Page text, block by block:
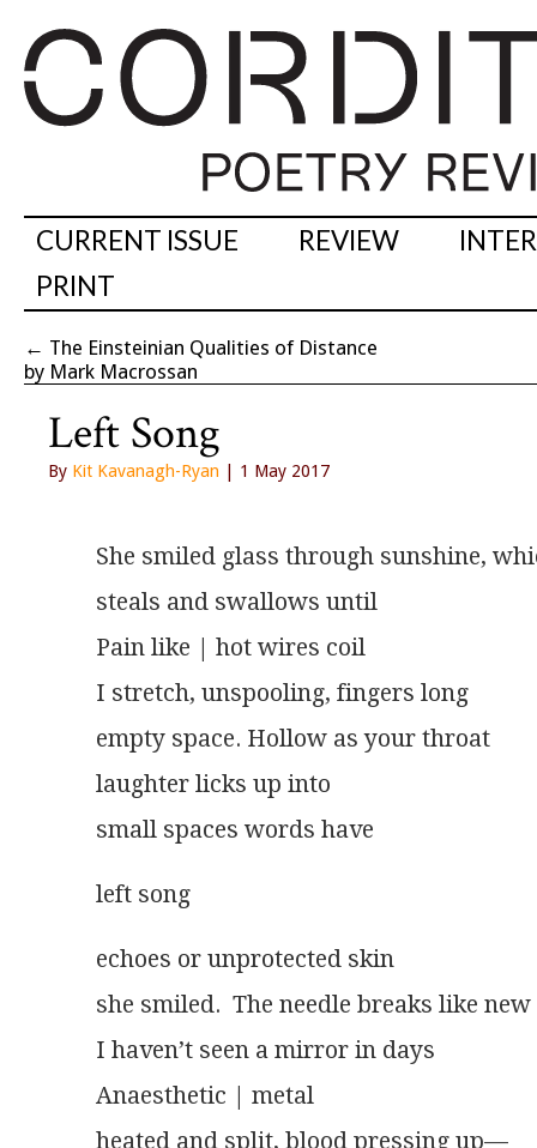
CURRENT ISSUE REVIEW
PRINT
← The Einsteinian Qualities of Distance
by Mark Macrossan
Left Song
By Kit Kavanagh-Ryan | 1 May 2017
She smiled glass through sunshine,
steals and swallows until
Pain like | hot wires coil
I stretch, unspooling, fingers long
empty space. Hollow as your throat
laughter licks up into
small spaces words have
left song
echoes or unprotected skin
she smiled.  The needle breaks like
I haven’t seen a mirror in days
Anaesthetic | metal
heated and split, blood pressing up—